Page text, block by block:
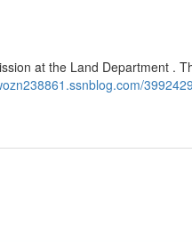
at the Land Department .